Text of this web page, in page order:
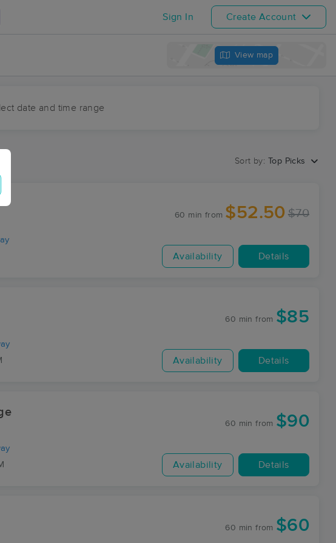
Sign In Create Account
View map
date and time range
Sort by: Top Picks
60 min from $52.50 $70
Availability Details
60 min from $85
Availability Details
60 min from $90
Availability Details
60 min from $60